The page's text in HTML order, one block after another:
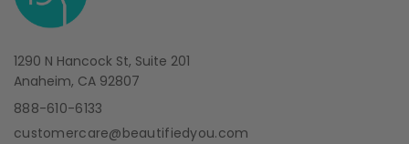
1290 N Hancock St, Suite 201
Anaheim, CA 92807
888-610-6133
customercare@beautifiedyou.com